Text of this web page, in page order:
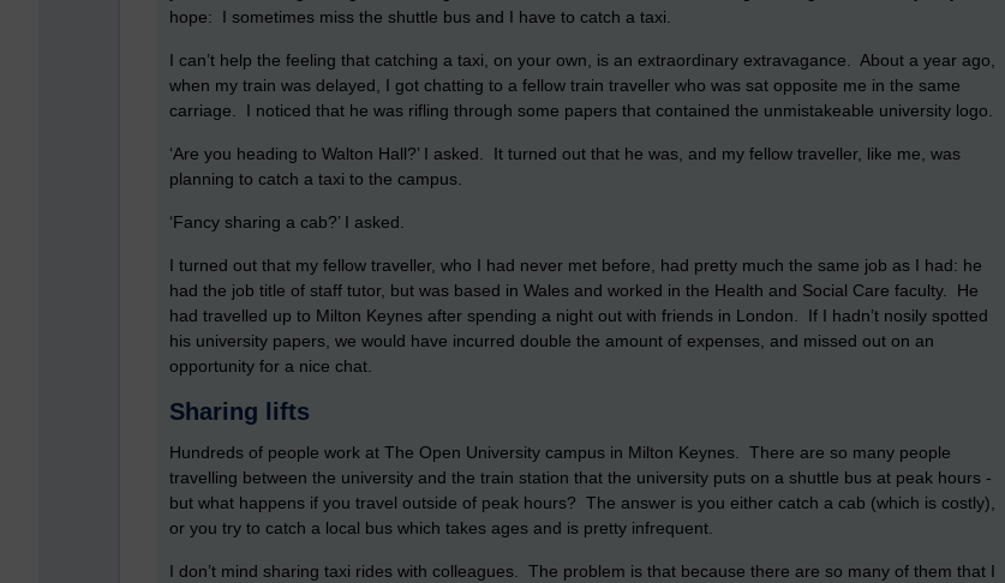
hope: I sometimes miss the shuttle bus and I have to catch a taxi.
I can’t help the feeling that catching a taxi, on your own, is an extraordinary extravagance. About a year ago,
when my train was delayed, I got chatting to a fellow train traveller who was sat opposite me in the same
carriage. I noticed that he was rifling through some papers that contained the unmistakeable university logo.
‘Are you heading to Walton Hall?’ I asked. It turned out that he was, and my fellow traveller, like me, was
planning to catch a taxi to the campus.
‘Fancy sharing a cab?’ I asked.
I turned out that my fellow traveller, who I had never met before, had pretty much the same job as I had: he
had the job title of staff tutor, but was based in Wales and worked in the Health and Social Care faculty. He
had travelled up to Milton Keynes after spending a night out with friends in London. If I hadn’t nosily spotted
his university papers, we would have incurred double the amount of expenses, and missed out on an
opportunity for a nice chat.
Sharing lifts
Hundreds of people work at The Open University campus in Milton Keynes. There are so many people
travelling between the university and the train station that the university puts on a shuttle bus at peak hours -
but what happens if you travel outside of peak hours? The answer is you either catch a cab (which is costly),
or you try to catch a local bus which takes ages and is pretty infrequent.
I don’t mind sharing taxi rides with colleagues. The problem is that because there are so many of them that I